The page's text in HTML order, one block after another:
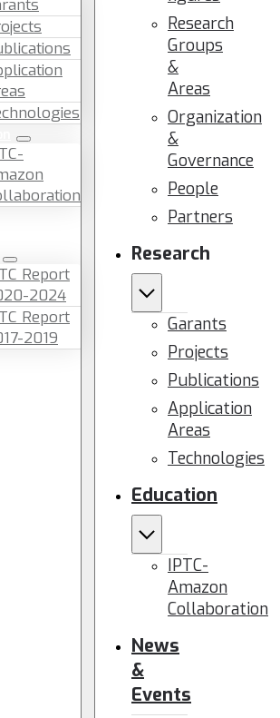
Report
2024
Report
2019
Research
Groups
&
Areas
Organization
&
Governance
People
Partners
Research
Garants
Projects
Publications
Application
Areas
Technologies
Education
IPTC-
Amazon
Collaboration
News
&
Events